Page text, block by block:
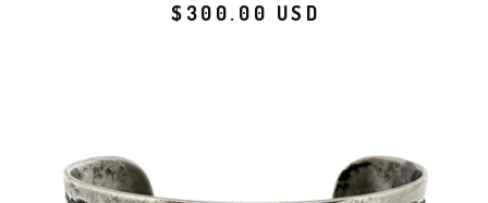
$ 300.00 USD